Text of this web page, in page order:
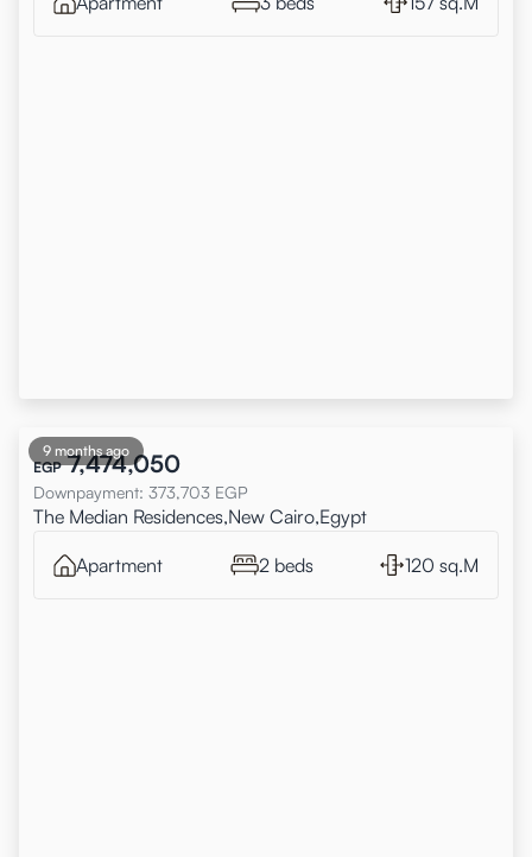
9 months ago
EGP 7,474,050
Downpayment: 373,703 EGP
The Median Residences,New Cairo,Egypt
Apartment 2 beds 120 sq.M